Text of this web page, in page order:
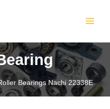
Bearings Nachi 22338E